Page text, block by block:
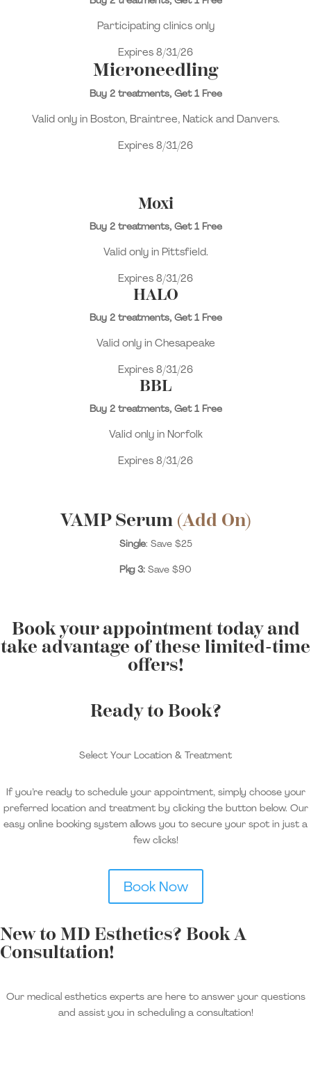
Participating clinics only
Expires 8/31/26
Microneedling
Buy 2 treatments, Get 1 Free
Valid only in Boston, Braintree, Natick and Danvers.
Expires 8/31/26
Moxi
Buy 2 treatments, Get 1 Free
Valid only in Pittsfield.
Expires 8/31/26
HALO
Buy 2 treatments, Get 1 Free
Valid only in Chesapeake
Expires 8/31/26
BBL
Buy 2 treatments, Get 1 Free
Valid only in Norfolk
Expires 8/31/26
VAMP Serum (Add On)
Single: Save $25
Pkg 3: Save $90
Book your appointment today and
take advantage of these limited-time
offers!
Ready to Book?
Select Your Location & Treatment
If you’re ready to schedule your appointment, simply choose your
preferred location and treatment by clicking the button below. Our
easy online booking system allows you to secure your spot in just a
few clicks!
Book Now
New to MD Esthetics? Book A
Consultation!
Our medical esthetics experts are here to answer your questions
and assist you in scheduling a consultation!